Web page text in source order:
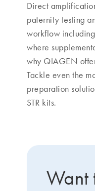
Direct
paternity testing
workflow
where
why QIAGEN
Tackle even the
preparation
STR kits.
Want